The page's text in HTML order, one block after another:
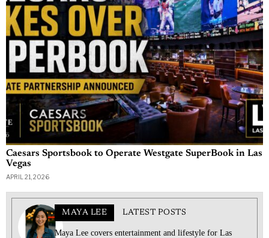
Caesars Sportsbook to Operate Westgate SuperBook in Las
Vegas
APRIL 21, 2026
MAYA LEE LATEST POSTS
Maya Lee covers entertainment and lifestyle for Las